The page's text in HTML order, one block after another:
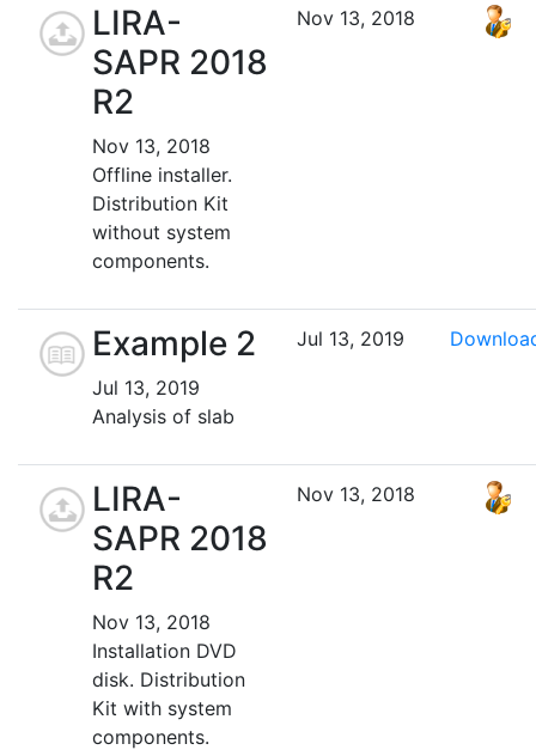
LIRA-
SAPR 2018
R2
Nov 13, 2018
Offline installer.
Distribution Kit
without system
components.
Nov 13, 2018
Example 2
Jul 13, 2019
Analysis of slab
Jul 13, 2019
LIRA-
SAPR 2018
R2
Nov 13, 2018
Installation DVD
disk. Distribution
Kit with system
components.
Nov 13, 2018